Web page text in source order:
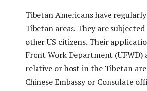
Tibetan Americans have
Tibetan areas. They are
other US citizens. Their
Front Work Department
relative or host in the Tibetan
Chinese Embassy or Consulate